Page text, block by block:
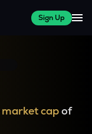
Sign Up
market capof